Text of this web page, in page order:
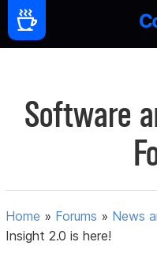
Software
Home » Forums » News
Insight 2.0 is here!